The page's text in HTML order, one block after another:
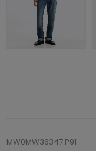
MW0MW36347 P91